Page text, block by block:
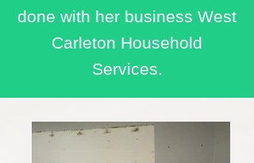
done with her business West
Carleton Household
Services.